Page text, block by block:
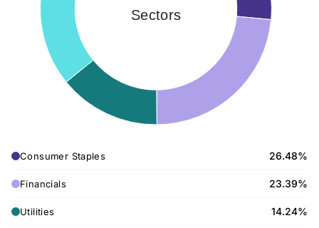
Sectors
Consumer Staples 26.48%
Financials 23.39%
Utilities 14.24%